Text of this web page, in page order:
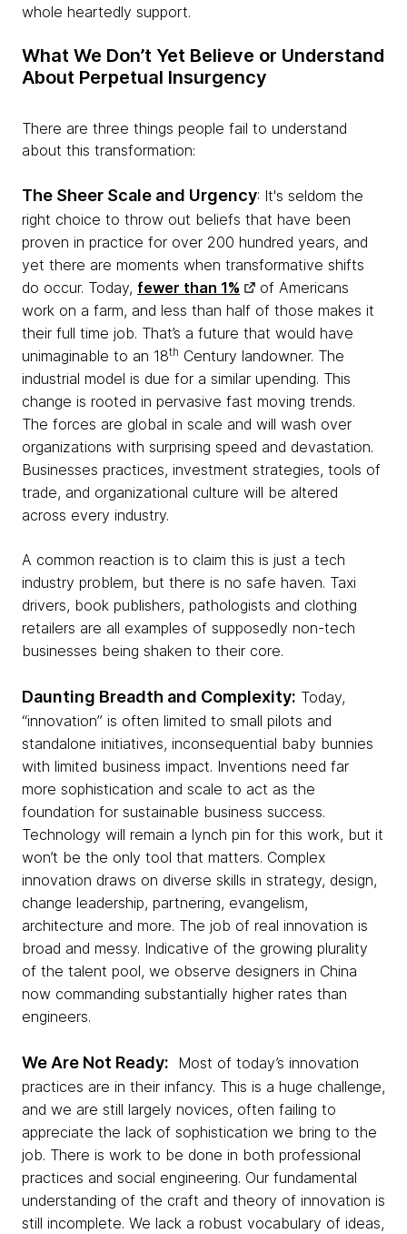
whole heartedly support.
What We Don’t Yet Believe or Understand
About Perpetual Insurgency
There are three things people fail to understand
about this transformation:
The Sheer Scale and Urgency: It's seldom the
right choice to throw out beliefs that have been
proven in practice for over 200 hundred years, and
yet there are moments when transformative shifts
do occur. Today, fewer than 1%
of Americans
work on a farm, and less than half of those makes it
their full time job. That’s a future that would have
unimaginable to an 18th Century landowner. The
industrial model is due for a similar upending. This
change is rooted in pervasive fast moving trends.
The forces are global in scale and will wash over
organizations with surprising speed and devastation.
Businesses practices, investment strategies, tools of
trade, and organizational culture will be altered
across every industry.
A common reaction is to claim this is just a tech
industry problem, but there is no safe haven. Taxi
drivers, book publishers, pathologists and clothing
retailers are all examples of supposedly non-tech
businesses being shaken to their core.
Daunting Breadth and Complexity: Today,
“innovation” is often limited to small pilots and
standalone initiatives, inconsequential baby bunnies
with limited business impact. Inventions need far
more sophistication and scale to act as the
foundation for sustainable business success.
Technology will remain a lynch pin for this work, but it
won’t be the only tool that matters. Complex
innovation draws on diverse skills in strategy, design,
change leadership, partnering, evangelism,
architecture and more. The job of real innovation is
broad and messy. Indicative of the growing plurality
of the talent pool, we observe designers in China
now commanding substantially higher rates than
engineers.
We Are Not Ready: Most of today’s innovation
practices are in their infancy. This is a huge challenge,
and we are still largely novices, often failing to
appreciate the lack of sophistication we bring to the
job. There is work to be done in both professional
practices and social engineering. Our fundamental
understanding of the craft and theory of innovation is
still incomplete. We lack a robust vocabulary of ideas,